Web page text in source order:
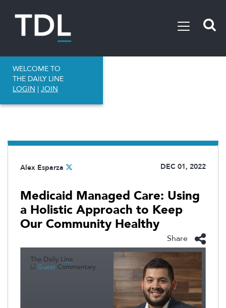
WELCOME TO
THE DAILY LINE
LOGIN | JOIN
Alex Esparza DEC 01, 2022
Medicaid Managed Care: Using
a Holistic Approach to Keep
Our Community Healthy
Share